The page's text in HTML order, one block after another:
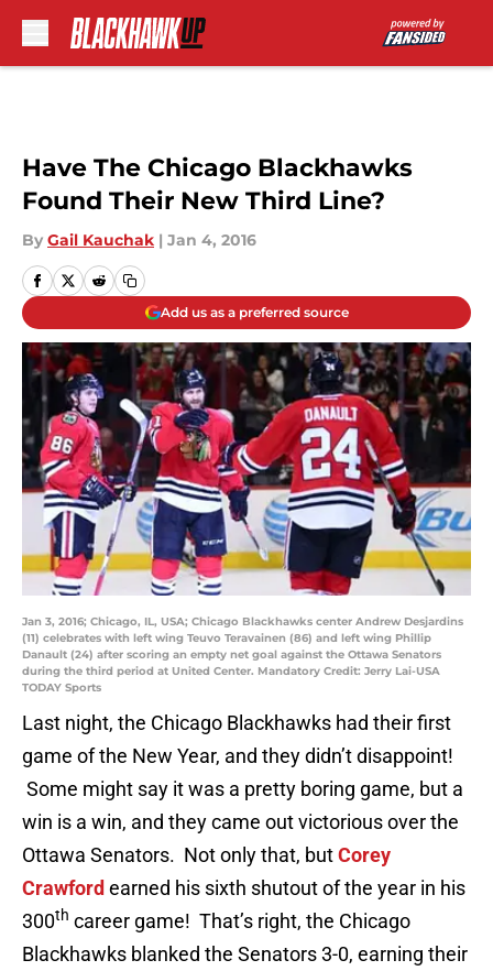
Have The Chicago Blackhawks
Found Their New Third Line?
By Gail Kauchak | Jan 4, 2016
Add us as a preferred source
Jan 3, 2016; Chicago, IL, USA; Chicago Blackhawks center Andrew Desjardins
(11) celebrates with left wing Teuvo Teravainen (86) and left wing Phillip
Danault (24) after scoring an empty net goal against the Ottawa Senators
during the third period at United Center. Mandatory Credit: Jerry Lai-USA
TODAY Sports
Last night, the Chicago Blackhawks had their first
game of the New Year, and they didn’t disappoint!
Some might say it was a pretty boring game, but a
win is a win, and they came out victorious over the
Ottawa Senators. Not only that, butCorey
Crawford earned his sixth shutout of the year in his
300th career game! That’s right, the Chicago
Blackhawks blanked the Senators 3-0, earning their